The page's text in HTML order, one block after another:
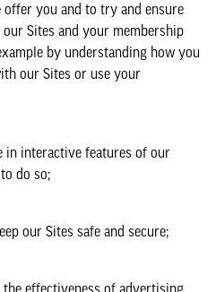
you and to try and ensure
Sites and your membership
by understanding how you
our Sites or use your
in interactive features of our
do so;
our Sites safe and secure;
the effectiveness of advertising